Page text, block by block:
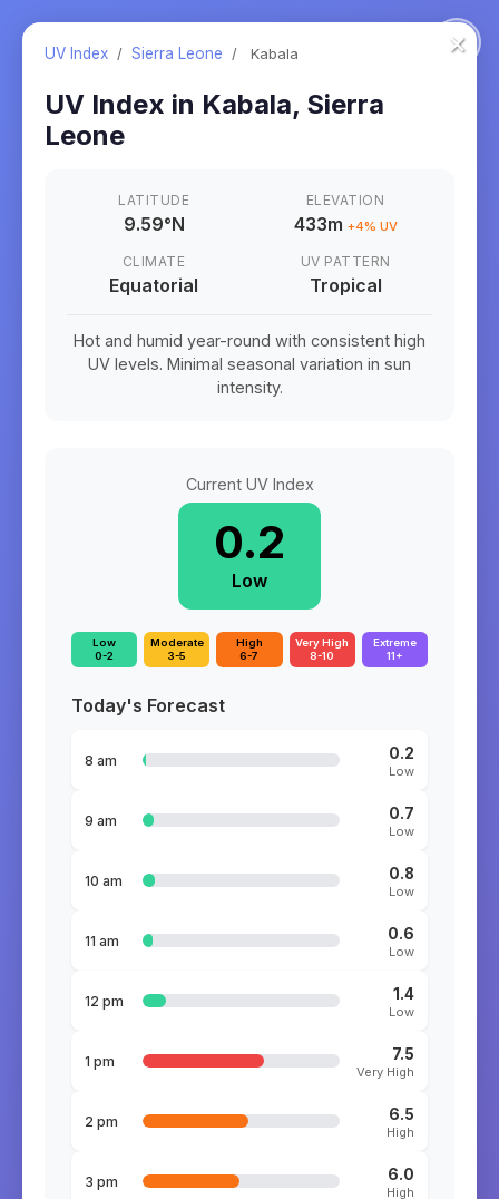
×
UV Index / Sierra Leone / Kabala
UV Index in Kabala, Sierra
Leone
LATITUDE
9.59°N
ELEVATION
433m +4% UV
CLIMATE
Equatorial
UV PATTERN
Tropical
Hot and humid year-round with consistent high
UV levels. Minimal seasonal variation in sun
intensity.
Current UV Index
0.2
Low
Low
0-2
Moderate
3-5
High
6-7
Very High
8-10
Extreme
11+
Today's Forecast
8 am 0.2
Low
9 am 0.7
Low
10 am 0.8
Low
11 am 0.6
Low
12 pm 1.4
Low
1 pm 7.5
Very High
2 pm 6.5
High
3 pm 6.0
High